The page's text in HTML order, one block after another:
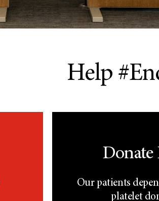
Help
Donate
Our patients
platelet